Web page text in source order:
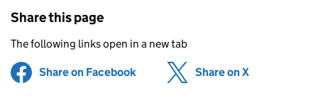
Share this page
The following links open in a new tab
Share on Facebook (opens in new tab)
Share on X